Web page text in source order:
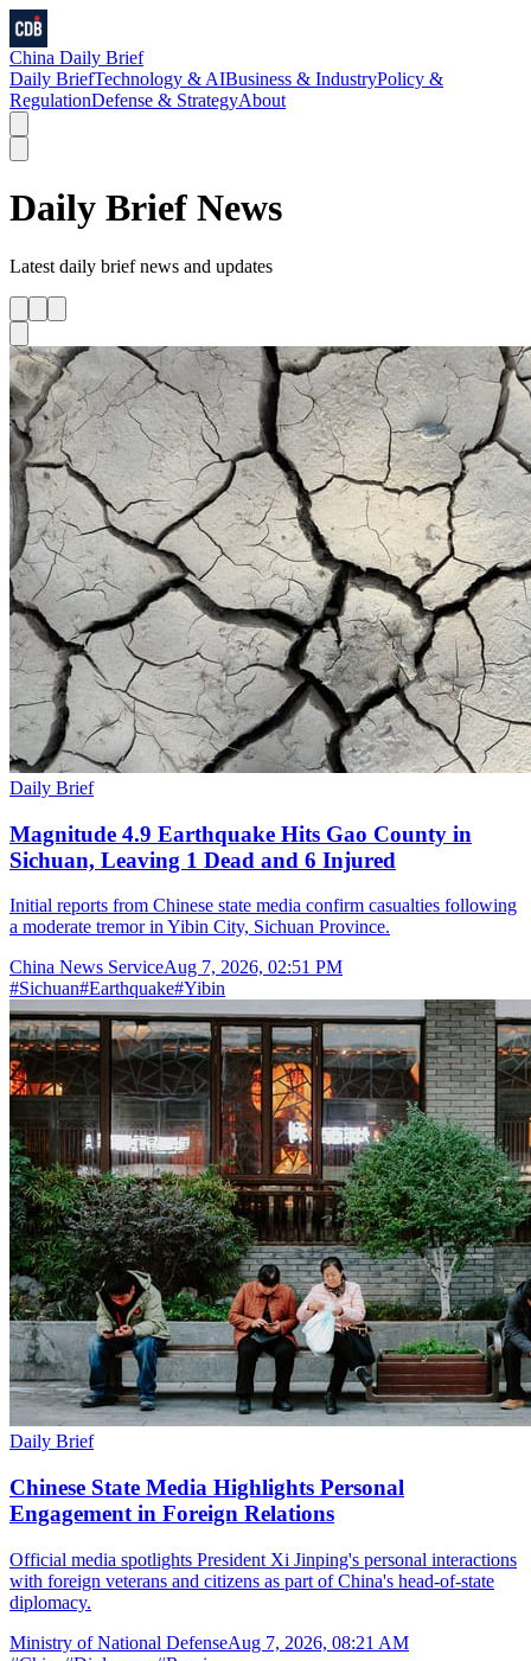
China Daily Brief
Daily BriefTechnology & AIBusiness & IndustryPolicy &
RegulationDefense & StrategyAbout
Daily Brief News
Latest daily briefnews and updates
Daily Brief
Magnitude 4.9 Earthquake Hits Gao County in
Sichuan, Leaving 1 Dead and 6 Injured
Initial reports from Chinese state media confirm casualties following
a moderate tremor in Yibin City, Sichuan Province.
China News ServiceAug 7, 2026, 02:51 PM
#Sichuan#Earthquake#Yibin
Daily Brief
Chinese State Media Highlights Personal
Engagement in Foreign Relations
Official media spotlights President Xi Jinping's personal interactions
with foreign veterans and citizens as part of China's head-of-state
diplomacy.
Ministry of National DefenseAug 7, 2026, 08:21 AM